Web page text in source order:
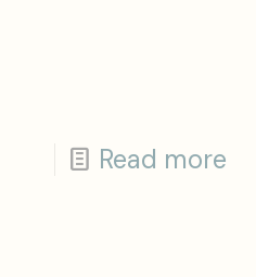
Read more